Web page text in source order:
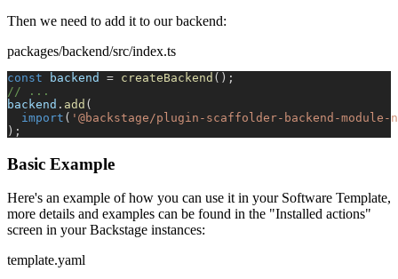
Then we need to add it to our backend:
packages/backend/src/index.ts
const backend = createBackend ( ) ;
// ...
backend . add (
import ( '@backstage/plugin-scaffolder-backend-
) ;
Basic Example
Here's an example of how you can use it in your Software Template,
more details and examples can be found in the "Installed actions"
screen in your Backstage instances:
template.yaml